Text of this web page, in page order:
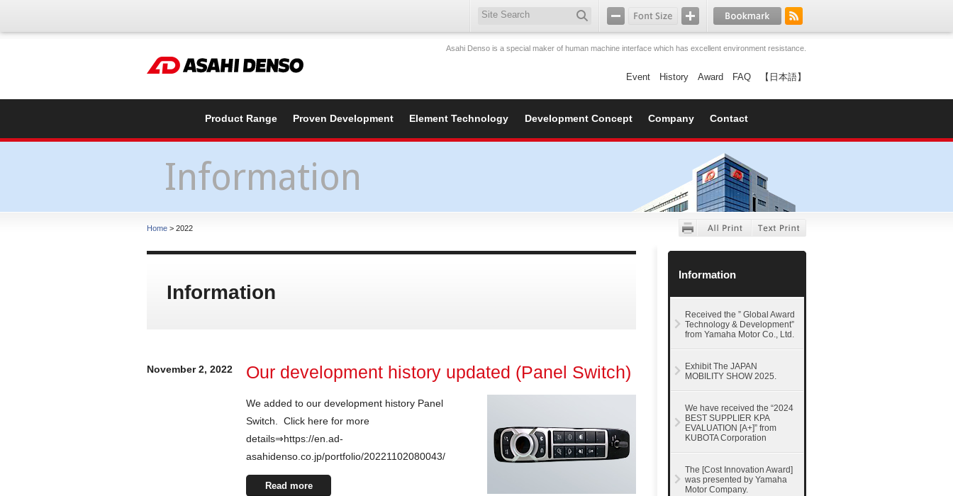
Asahi Denso is a special maker of human machine interface which has excellent environment resistance.
Event History Award FAQ 【日本語】
Product Range Proven Development Element Technology Development Concept Company Contact
Information
Home > 2022
Information
November 2, 2022 Our development history updated (Panel Switch)
We added to our development history Panel
Switch. Click here for more
details⇒https://en.ad-
asahidenso.co.jp/portfolio/20221102080043/
Read more
Information
Received the ” Global Award
Technology & Development”
from Yamaha Motor Co., Ltd.
Exhibit The JAPAN
MOBILITY SHOW 2025.
We have received the “2024
BEST SUPPLIER KPA
EVALUATION [A+]” from
KUBOTA Corporation
The [Cost Innovation Award]
was presented by Yamaha
Motor Company.